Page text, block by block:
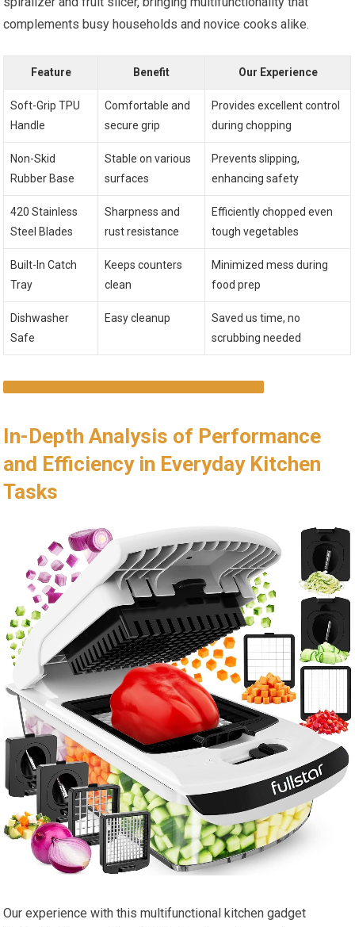
complements busy households and novice cooks alike.
Feature Benefit Our Experience
Soft-Grip TPU
Handle
Comfortable and
secure grip
Provides excellent control
during chopping
Non-Skid
Rubber Base
Stable on various
surfaces
Prevents slipping,
enhancing safety
420 Stainless
Steel Blades
Sharpness and
rust resistance
Efficiently chopped even
tough vegetables
Built-In Catch
Tray
Keeps counters
clean
Minimized mess during
food prep
Dishwasher
Safe
Easy cleanup
Saved us time, no
scrubbing needed
In-Depth Analysis of Performance
and Efficiency in Everyday Kitchen
Tasks
Our experience with this multifunctional kitchen gadget